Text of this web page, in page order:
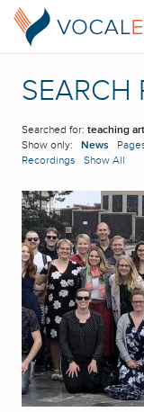
SEARCH
Searched for: teaching
Show only: News
Recordings
Show All